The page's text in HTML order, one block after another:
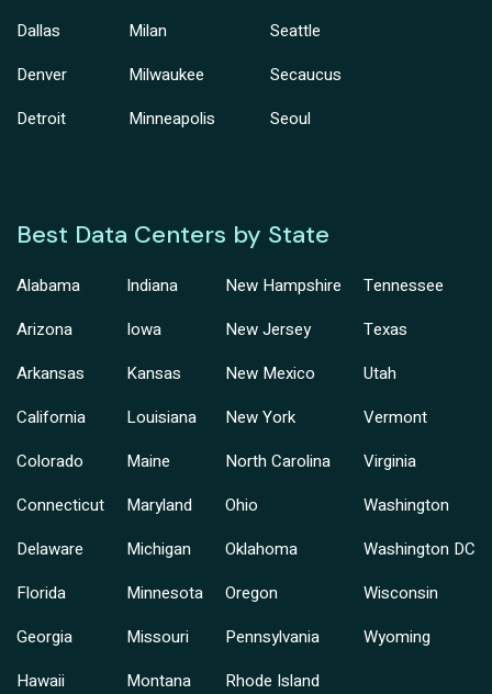
Dallas
Denver
Detroit
Milan
Milwaukee
Minneapolis
Seattle
Secaucus
Seoul
Best Data Centers by State
Alabama
Arizona
Arkansas
California
Colorado
Connecticut
Delaware
Florida
Georgia
Hawaii
Indiana
Iowa
Kansas
Louisiana
Maine
Maryland
Michigan
Minnesota
Missouri
Montana
New Hampshire
New Jersey
New Mexico
New York
North Carolina
Ohio
Oklahoma
Oregon
Pennsylvania
Rhode Island
Tennessee
Texas
Utah
Vermont
Virginia
Washington
Washington DC
Wisconsin
Wyoming